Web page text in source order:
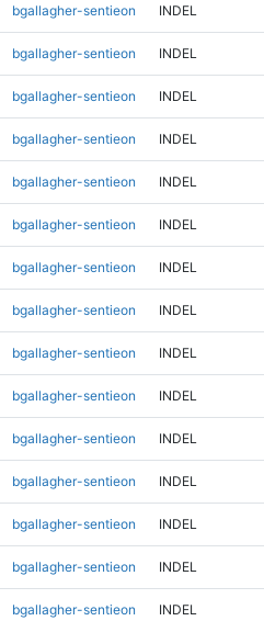
bgallagher-sentieon INDEL
bgallagher-sentieon INDEL
bgallagher-sentieon INDEL
bgallagher-sentieon INDEL
bgallagher-sentieon INDEL
bgallagher-sentieon INDEL
bgallagher-sentieon INDEL
bgallagher-sentieon INDEL
bgallagher-sentieon INDEL
bgallagher-sentieon INDEL
bgallagher-sentieon INDEL
bgallagher-sentieon INDEL
bgallagher-sentieon INDEL
bgallagher-sentieon INDEL
bgallagher-sentieon INDEL